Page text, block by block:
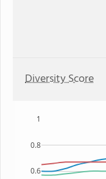
Diversity Score
0.6
0.8
1